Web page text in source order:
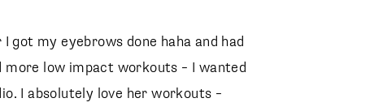
Abercrombie
Draya Slide Sandal
Marc Fisher
Riley High Rise Straight Crop Jeans
got my eyebrows done haha and had
more low impact workouts – I wanted
I absolutely love her workouts –